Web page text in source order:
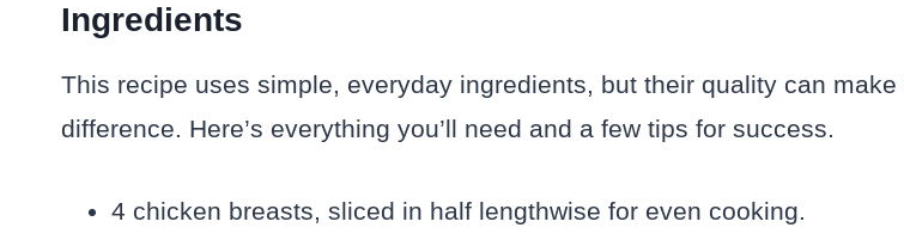
Ingredients
This recipe uses simple, everyday ingredients, but their quality can make
difference. Here’s everything you’ll need and a few tips for success.
4 chicken breasts, sliced in half lengthwise for even cooking.